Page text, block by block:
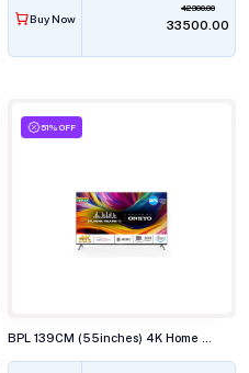
Buy Now
42300.00
₹33500.00
51% OFF